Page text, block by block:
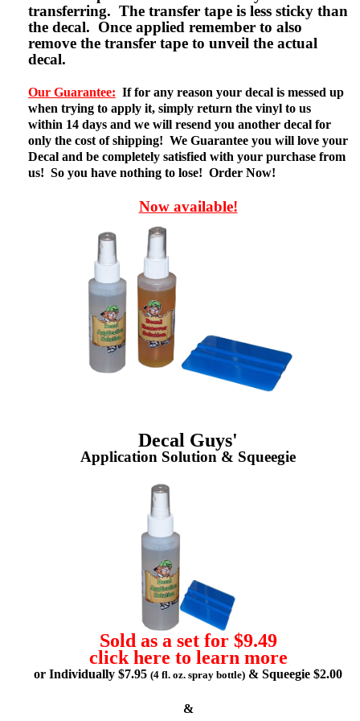
transferring. The transfer tape is less sticky than
the decal. Once applied remember to also
remove the transfer tape to unveil the actual
decal.
Our Guarantee: If for any reason your decal is messed up
when trying to apply it, simply return the vinyl to us
within 14 days and we will resend you another decal for
only the cost of shipping! We Guarantee you will love your
Decal and be completely satisfied with your purchase from
us! So you have nothing to lose! Order Now!
Now available!
Decal Guys'
Application Solution & Squeegie
Sold as a set for $9.49
click here to learn more
or Individually $7.95 (4 fl. oz. spray bottle) & Squeegie $2.00
&